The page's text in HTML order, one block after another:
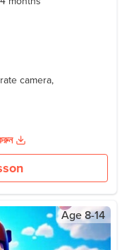
camera,
Age8-14